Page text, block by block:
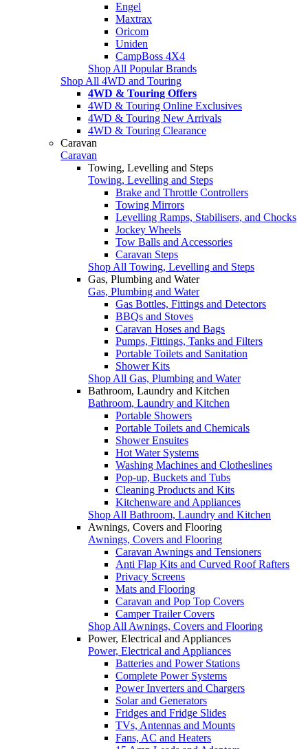
Engel
Maxtrax
Oricom
Uniden
CampBoss 4X4
Shop All Popular Brands
Shop All 4WD and Touring
4WD & Touring Offers
4WD & Touring Online Exclusives
4WD & Touring New Arrivals
4WD & Touring Clearance
Caravan
Caravan
Towing, Levelling and Steps
Towing, Levelling and Steps
Brake and Throttle Controllers
Towing Mirrors
Levelling Ramps, Stabilisers, and Chocks
Jockey Wheels
Tow Balls and Accessories
Caravan Steps
Shop All Towing, Levelling and Steps
Gas, Plumbing and Water
Gas, Plumbing and Water
Gas Bottles, Fittings and Detectors
BBQs and Stoves
Caravan Hoses and Bags
Pumps, Fittings, Tanks and Filters
Portable Toilets and Sanitation
Shower Kits
Shop All Gas, Plumbing and Water
Bathroom, Laundry and Kitchen
Bathroom, Laundry and Kitchen
Portable Showers
Portable Toilets and Chemicals
Shower Ensuites
Hot Water Systems
Washing Machines and Clotheslines
Pop-up, Buckets and Tubs
Cleaning Products and Kits
Kitchenware and Appliances
Shop All Bathroom, Laundry and Kitchen
Awnings, Covers and Flooring
Awnings, Covers and Flooring
Caravan Awnings and Tensioners
Anti Flap Kits and Curved Roof Rafters
Privacy Screens
Mats and Flooring
Caravan and Pop Top Covers
Camper Trailer Covers
Shop All Awnings, Covers and Flooring
Power, Electrical and Appliances
Power, Electrical and Appliances
Batteries and Power Stations
Complete Power Systems
Power Inverters and Chargers
Solar and Generators
Fridges and Fridge Slides
TVs, Antennas and Mounts
Fans, AC and Heaters